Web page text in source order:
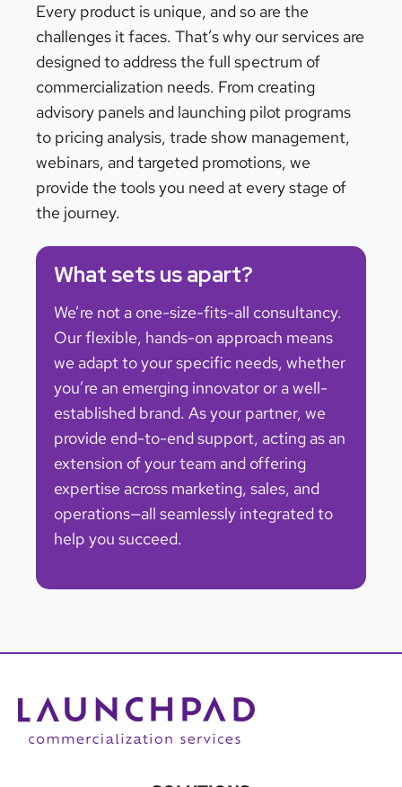
Every product is unique, and so are the
challenges it faces. That’s why our services are
designed to address the full spectrum of
commercialization needs. From creating
advisory panels and launching pilot programs
to pricing analysis, trade show management,
webinars, and targeted promotions, we
provide the tools you need at every stage of
the journey.
What sets us apart?
We’re not a one-size-fits-all consultancy.
Our flexible, hands-on approach means
we adapt to your specific needs, whether
you’re an emerging innovator or a well-
established brand. As your partner, we
provide end-to-end support, acting as an
extension of your team and offering
expertise across marketing, sales, and
operations—all seamlessly integrated to
help you succeed.